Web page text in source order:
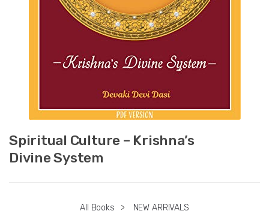
Spiritual Culture – Krishna’s
Divine System
All Books >
NEW ARRIVALS